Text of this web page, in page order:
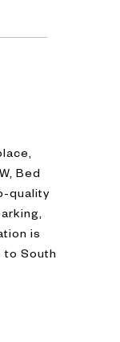
Bed
quality
is
to South